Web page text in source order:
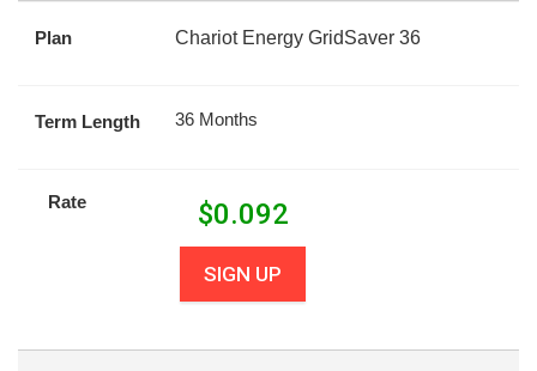
Plan Chariot Energy GridSaver 36
Term Length 36 Months
Rate $0.092
SIGN UP